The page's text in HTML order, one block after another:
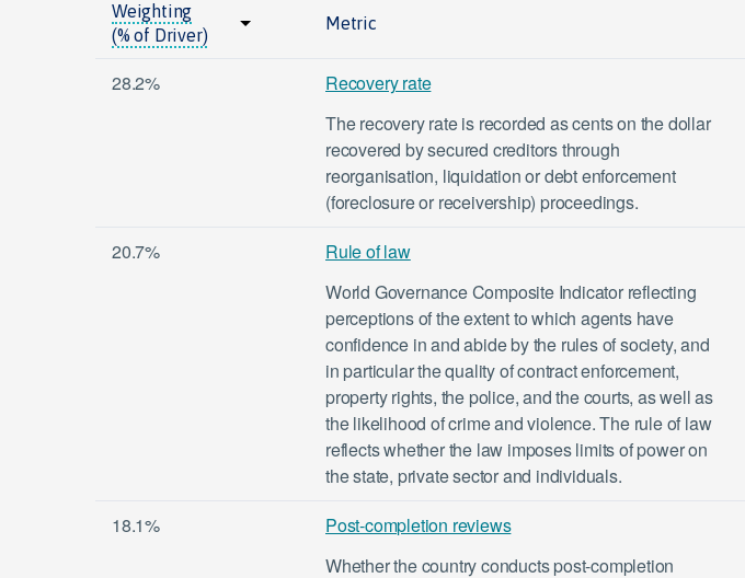
Weighting
(% of Driver)
Metric
28.2%
Recovery rate
The recovery rate is recorded as cents on the dollar
recovered by secured creditors through
reorganisation, liquidation or debt enforcement
(foreclosure or receivership) proceedings.
20.7%
Rule of law
World Governance Composite Indicator reflecting
perceptions of the extent to which agents have
confidence in and abide by the rules of society, and
in particular the quality of contract enforcement,
property rights, the police, and the courts, as well as
the likelihood of crime and violence. The rule of law
reflects whether the law imposes limits of power on
the state, private sector and individuals.
18.1%
Post-completion reviews
Whether the country conducts post-completion